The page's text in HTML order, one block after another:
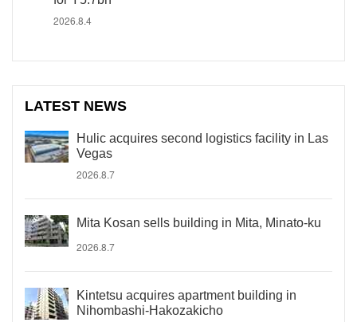
2026.8.4
LATEST NEWS
Hulic acquires second logistics facility in Las
Vegas
2026.8.7
Mita Kosan sells building in Mita, Minato-ku
2026.8.7
Kintetsu acquires apartment building in
Nihombashi-Hakozakicho